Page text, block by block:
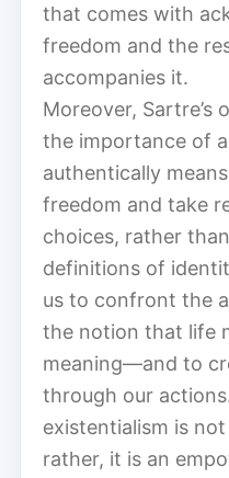
that comes with
freedom and the
accompanies it.
Moreover, Sartre’s
the importance of
authentically
freedom and take
choices, rather
definitions of
us to confront the
the notion that life
meaning—and to
through our
existentialism is
rather, it is an